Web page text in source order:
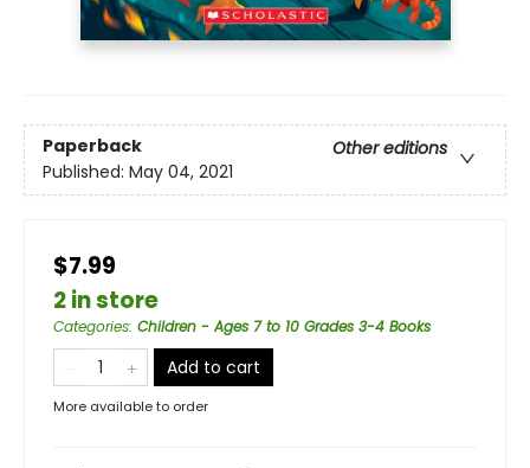
Paperback
Other editions
Published: May 04, 2021
$7.99
2 in store
Categories: Children - Ages 7 to 10 Grades 3-4 Books
Add to cart
More available to order